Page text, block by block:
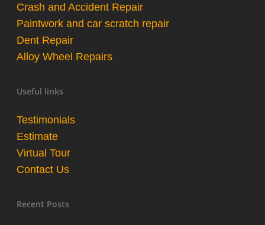
Crash and Accident Repair
Paintwork and car scratch repair
Dent Repair
Alloy Wheel Repairs
Useful links
Testimonials
Estimate
Virtual Tour
Contact Us
Recent Posts